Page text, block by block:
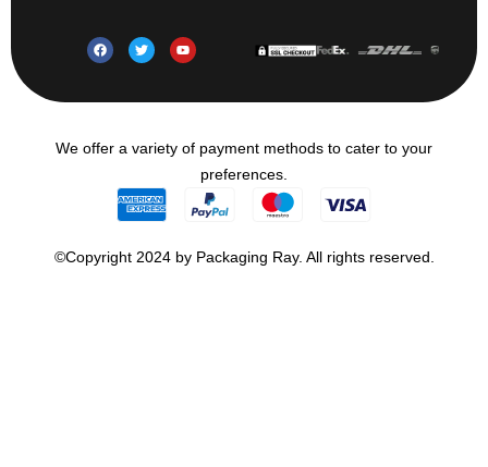
We offer a variety of payment methods to cater to your
preferences.
©Copyright 2024 by Packaging Ray. All rights reserved.